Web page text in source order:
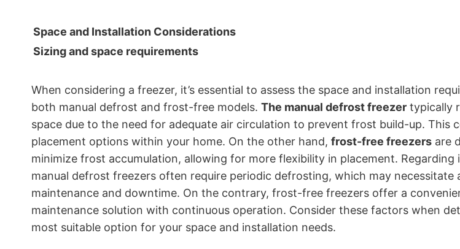
Space and Installation Considerations
Sizing and space requirements
When considering a freezer, it’s essential to assess the space and installation
both manual defrost and frost-free models. The manual defrost freezer typically
space due to the need for adequate air circulation to prevent frost build-up. This
placement options within your home. On the other hand, frost-free freezers are
minimize frost accumulation, allowing for more flexibility in placement. Regarding
manual defrost freezers often require periodic defrosting, which may necessitate
maintenance and downtime. On the contrary, frost-free freezers offer a
maintenance solution with continuous operation. Consider these factors when
most suitable option for your space and installation needs.